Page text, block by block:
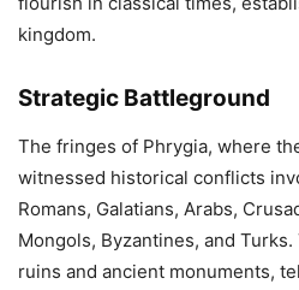
kingdom.
Strategic Battleground
The fringes of Phrygia, where
witnessed historical conflicts
Romans, Galatians, Arabs,
Mongols, Byzantines, and
ruins and ancient monuments,